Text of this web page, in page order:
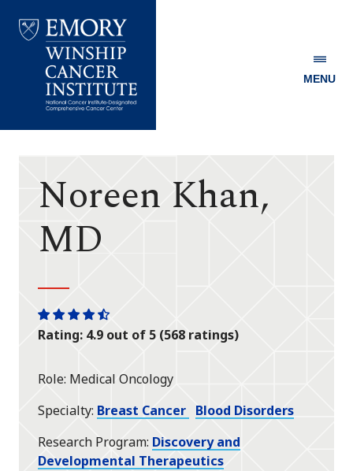
Winship
MENU
Noreen Khan,
MD
One
star
One
star
One
star
One
star
One
half
Rating: 4.9 out of 5 (568 ratings)
Role Medical Oncology
Specialty Breast Cancer Blood Disorders
Research Program Discovery and
Developmental Therapeutics